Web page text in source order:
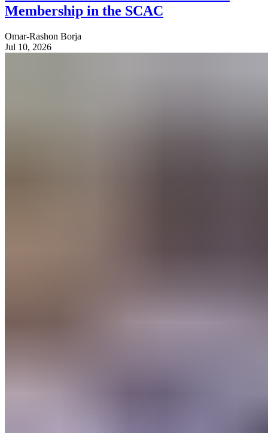
Membership in the SCAC
Omar-Rashon Borja
Jul 10, 2026